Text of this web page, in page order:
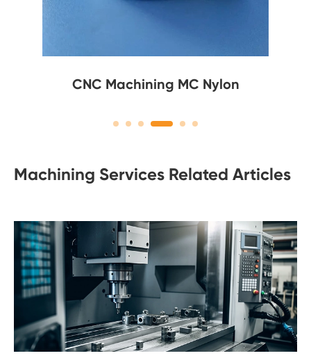
CNC Machining MC Nylon
Machining Services Related Articles